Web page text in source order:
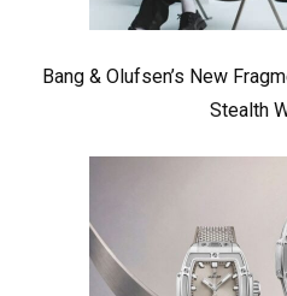
Bang & Olufsen’s New
Stealth